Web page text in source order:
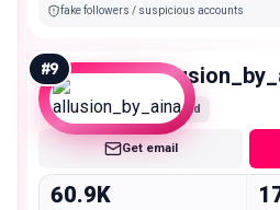
fake followers / suspicious accounts
#9
Mid
Get email
60.9K